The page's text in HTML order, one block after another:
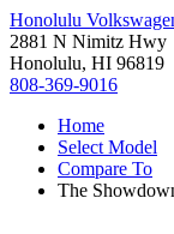
Honolulu
2881 N Nimitz Hwy
Honolulu, HI 96819
808-369-9016
Home
Select Model
Compare To
The